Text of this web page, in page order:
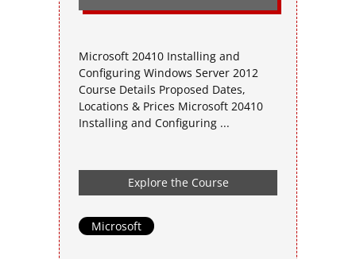
Microsoft 20410 Installing and
Configuring Windows Server 2012
Course Details Proposed Dates,
Locations & Prices Microsoft 20410
Installing and Configuring ...
Explore the Course
Microsoft